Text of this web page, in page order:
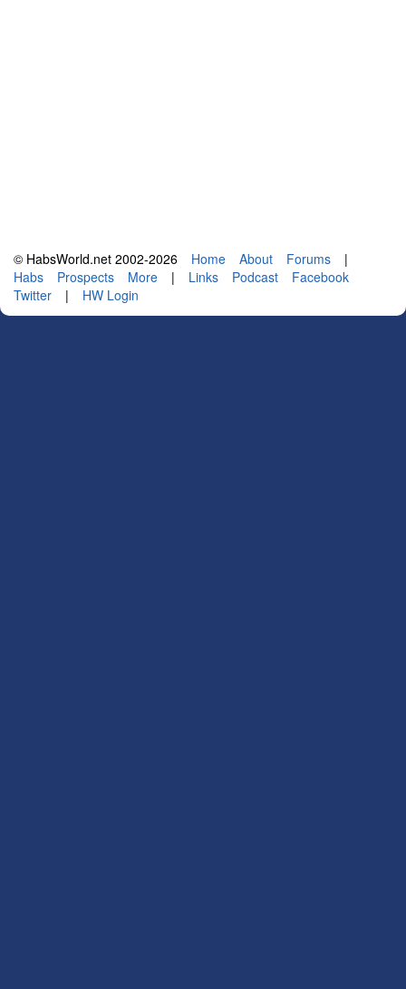
© HabsWorld.net 2002-2026 Home About Forums
|
Habs
Prospects More | Links Podcast
Facebook
Twitter
| HW Login